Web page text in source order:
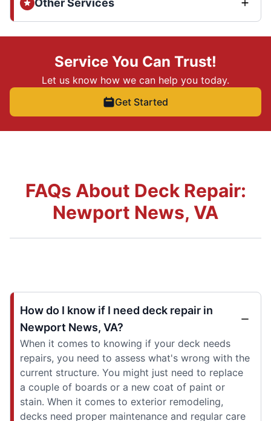
Other Services
Service You Can Trust!
Let us know how we can help you today.
Get Started
FAQs About Deck Repair:
Newport News, VA
How do I know if I need deck repair in
Newport News, VA?
When it comes to knowing if your deck needs
repairs, you need to assess what's wrong with the
current structure. You might just need to replace
a couple of boards or a new coat of paint or
stain. When it comes to exterior remodeling,
decks need proper maintenance and regular care